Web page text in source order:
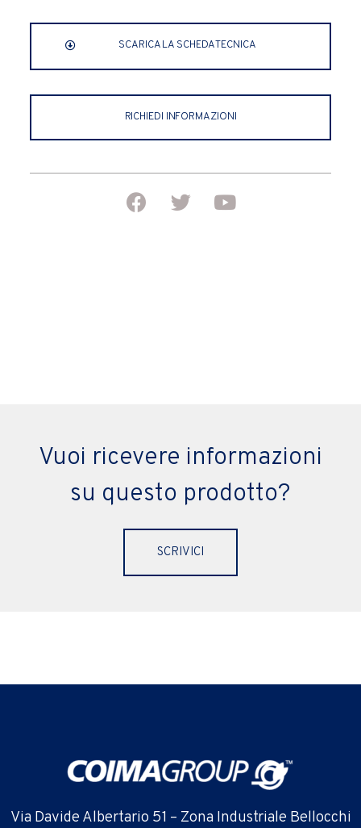
SCARICA LA SCHEDA TECNICA
RICHIEDI INFORMAZIONI
Vuoi ricevere informazioni
su questo prodotto?
SCRIVICI
Via Davide Albertario 51 – Zona Industriale Bellocchi